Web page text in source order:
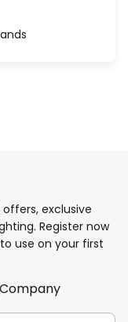
exclusive
Register now
to use on your first
Company